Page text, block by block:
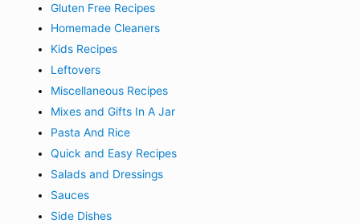
Gluten Free Recipes
Homemade Cleaners
Kids Recipes
Leftovers
Miscellaneous Recipes
Mixes and Gifts In A Jar
Pasta And Rice
Quick and Easy Recipes
Salads and Dressings
Sauces
Side Dishes